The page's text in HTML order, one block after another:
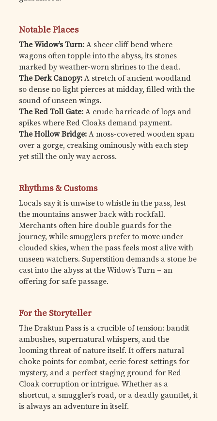
Notable Places
The Widow’s Turn: A sheer cliff bend where
wagons often topple into the abyss, its stones
marked by weather-worn shrines to the dead.
The Derk Canopy: A stretch of ancient woodland
so dense no light pierces at midday, filled with the
sound of unseen wings.
The Red Toll Gate: A crude barricade of logs and
spikes where Red Cloaks demand payment.
The Hollow Bridge: A moss-covered wooden span
over a gorge, creaking ominously with each step
yet still the only way across.
Rhythms & Customs
Locals say it is unwise to whistle in the pass, lest
the mountains answer back with rockfall.
Merchants often hire double guards for the
journey, while smugglers prefer to move under
clouded skies, when the pass feels most alive with
unseen watchers. Superstition demands a stone be
cast into the abyss at the Widow’s Turn – an
offering for safe passage.
For the Storyteller
The Draktun Pass is a crucible of tension: bandit
ambushes, supernatural whispers, and the
looming threat of nature itself. It offers natural
choke points for combat, eerie forest settings for
mystery, and a perfect staging ground for Red
Cloak corruption or intrigue. Whether as a
shortcut, a smuggler’s road, or a deadly gauntlet, it
is always an adventure in itself.